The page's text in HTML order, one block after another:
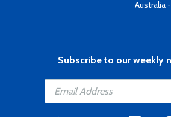
Australia
Subscribe to our weekly